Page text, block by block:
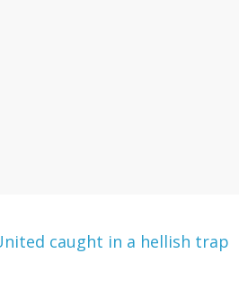
caught in a hellish trap